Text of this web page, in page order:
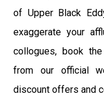
of Upper Black
exaggerate your
collogues, book
from our official
discount offers and